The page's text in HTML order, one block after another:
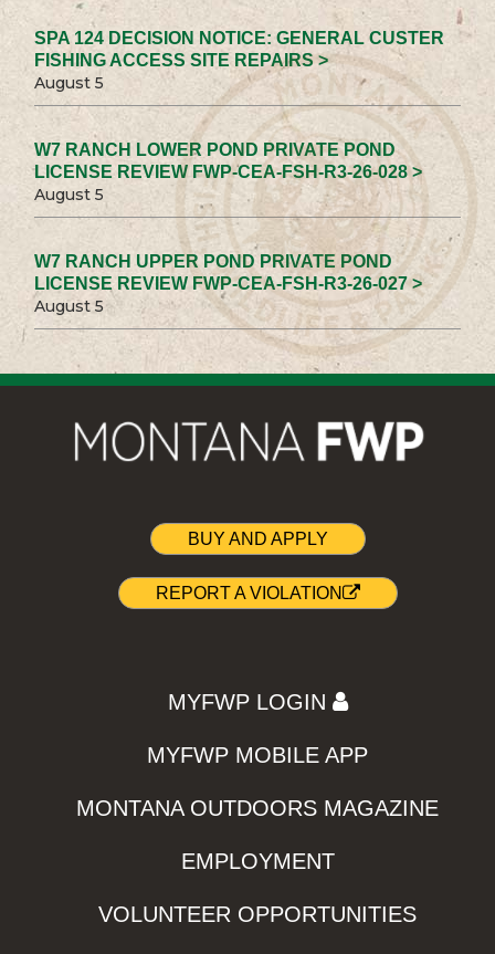
SPA 124 DECISION NOTICE: GENERAL CUSTER
FISHING ACCESS SITE REPAIRS >
August 5
W7 RANCH LOWER POND PRIVATE POND
LICENSE REVIEW FWP-CEA-FSH-R3-26-028 >
August 5
W7 RANCH UPPER POND PRIVATE POND
LICENSE REVIEW FWP-CEA-FSH-R3-26-027 >
August 5
BUY AND APPLY
REPORT A VIOLATION
MYFWP LOGIN
MYFWP MOBILE APP
MONTANA OUTDOORS MAGAZINE
EMPLOYMENT
VOLUNTEER OPPORTUNITIES